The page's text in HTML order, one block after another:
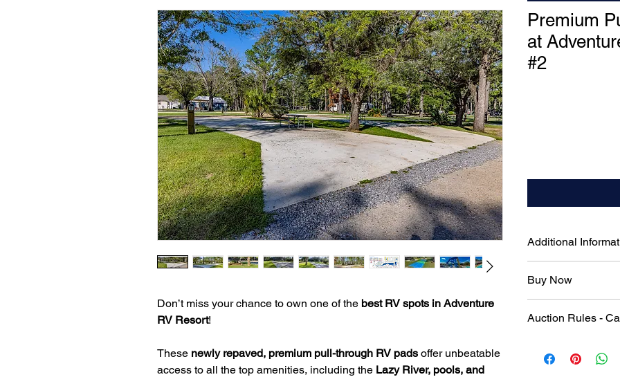
Don’t miss your chance to own one of the best RV spots in Adventure
RV Resort!
These newly repaved, premium pull-through RV pads offer unbeatable
access to all the top amenities, including the Lazy River, pools, and
Premium
at
#2
Additional
RV needs
Pull-Through Parking
Private Kitchenette
Buy Now
immediately, please
Phone : 985-705-
Auction Rules -